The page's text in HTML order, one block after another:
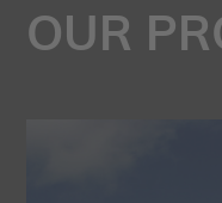
OUR